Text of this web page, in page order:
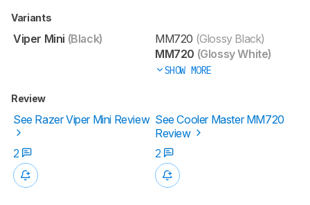
Variants
Viper Mini (Black) MM720 (Glossy Black)
MM720 (Glossy White)
SHOW MORE
Review
See Razer Viper Mini Review See Cooler Master MM720
Review
2
2